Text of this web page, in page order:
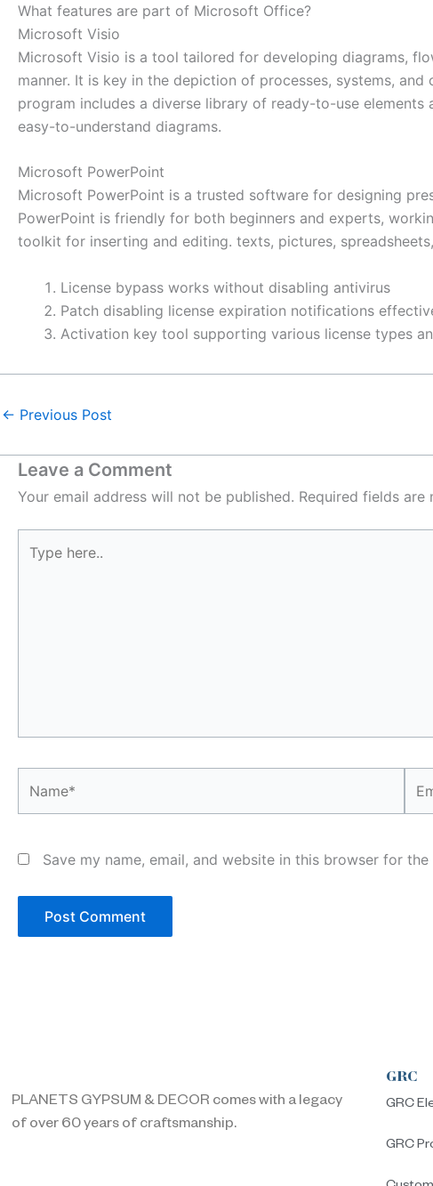
What features are part of Microsoft Office?
Microsoft Visio
Microsoft Visio is a tool tailored for developing diagrams,
manner. It is key in the depiction of processes, systems,
program includes a diverse library of ready-to-use
easy-to-understand diagrams.
Microsoft PowerPoint
Microsoft PowerPoint is a trusted software for designing
PowerPoint is friendly for both beginners and experts,
toolkit for inserting and editing. texts, pictures,
License bypass works without disabling antivirus
Patch disabling license expiration notifications
Activation key tool supporting various license types
← Previous Post
Leave a Comment
Your email address will not be published. Required fields are
here..
Save my name, email, and website in this browser for
PLANETS GYPSUM & DECOR comes with a legacy
of over 60 years of craftsmanship.
GRC
GRC
GRC